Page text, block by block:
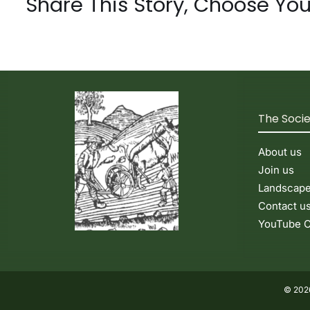
The
About us
Join us
Contact
YouTube
©